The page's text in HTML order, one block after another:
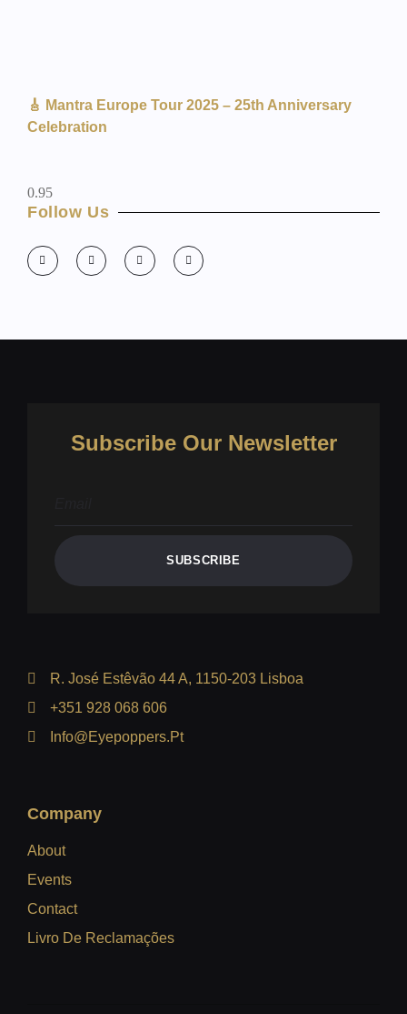
🎸 Mantra Europe Tour 2025 – 25th Anniversary
Celebration
Follow Us
Subscribe Our Newsletter
SUBSCRIBE
R. José Estêvão 44 A, 1150-203 Lisboa
+351 928 068 606
Info@eyepoppers.pt
Company
About
Events
Contact
Livro De Reclamações